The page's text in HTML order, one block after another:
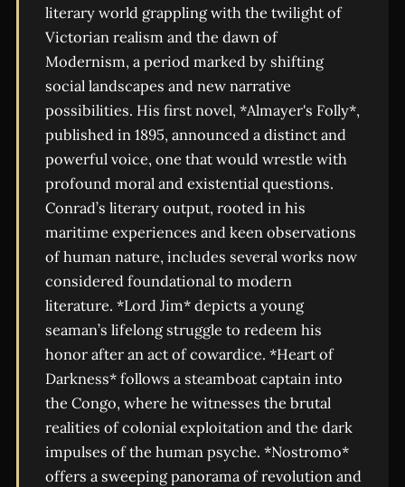
literary world grappling with the twilight of
Victorian realism and the dawn of
Modernism, a period marked by shifting
social landscapes and new narrative
possibilities. His first novel, *Almayer's Folly*,
published in 1895, announced a distinct and
powerful voice, one that would wrestle with
profound moral and existential questions.
Conrad’s literary output, rooted in his
maritime experiences and keen observations
of human nature, includes several works now
considered foundational to modern
literature. *Lord Jim* depicts a young
seaman’s lifelong struggle to redeem his
honor after an act of cowardice. *Heart of
Darkness* follows a steamboat captain into
the Congo, where he witnesses the brutal
realities of colonial exploitation and the dark
impulses of the human psyche. *Nostromo*
offers a sweeping panorama of revolution and